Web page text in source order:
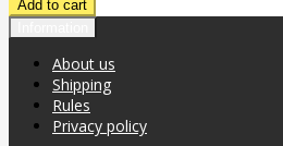
About us
Shipping
Rules
Privacy policy